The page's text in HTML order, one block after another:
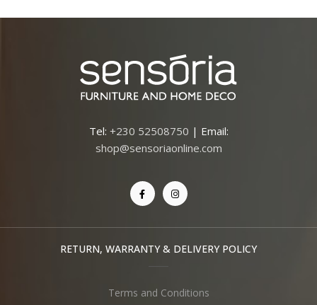
Tel: +230 52508750 | Email:
shop@sensoriaonline.com
RETURN, WARRANTY & DELIVERY POLICY
Terms and Conditions